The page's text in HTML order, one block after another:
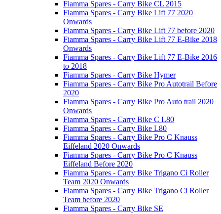
Fiamma Spares - Carry Bike CL 2015
Fiamma Spares - Carry Bike Lift 77 2020
Onwards
Fiamma Spares - Carry Bike Lift 77 before 2020
Fiamma Spares - Carry Bike Lift 77 E-Bike 2018
Onwards
Fiamma Spares - Carry Bike Lift 77 E-Bike 2016
to 2018
Fiamma Spares - Carry Bike Hymer
Fiamma Spares - Carry Bike Pro Autotrail Before
2020
Fiamma Spares - Carry Bike Pro Auto trail 2020
Onwards
Fiamma Spares - Carry Bike C L80
Fiamma Spares - Carry Bike L80
Fiamma Spares - Carry Bike Pro C Knauss
Eiffeland 2020 Onwards
Fiamma Spares - Carry Bike Pro C Knauss
Eiffeland Before 2020
Fiamma Spares - Carry Bike Trigano Ci Roller
Team 2020 Onwards
Fiamma Spares - Carry Bike Trigano Ci Roller
Team before 2020
Fiamma Spares - Carry Bike SE